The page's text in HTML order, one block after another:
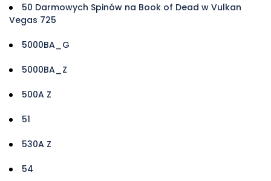
50 Darmowych Spinów na Book of Dead w Vulkan
Vegas 725
5000BA_G
5000BA_Z
500A Z
51
530A Z
54